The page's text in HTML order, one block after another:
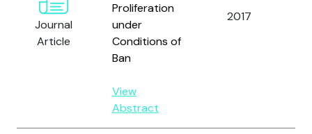
Journal
Article
Proliferation
under
Conditions of
Ban
View
Abstract
2017